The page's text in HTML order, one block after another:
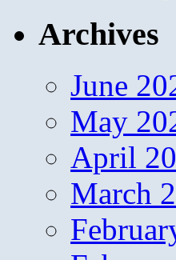
Archives
June
May
April
March